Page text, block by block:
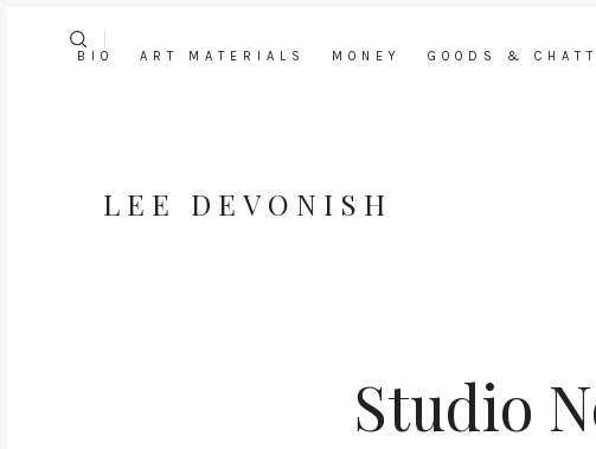
BIO ART MATERIALS MONEY GOODS &
LEE DEVONISH
Studio